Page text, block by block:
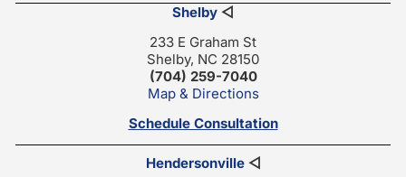
Shelby ◁
233 E Graham St
Shelby, NC 28150
(704) 259-7040
Map & Directions
Schedule Consultation
Hendersonville◁